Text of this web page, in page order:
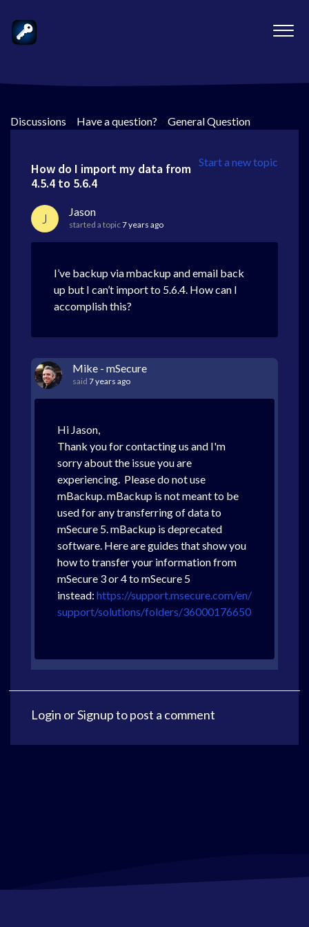
Discussions > Have a question? > General Question
Start a new topic
How do I import my data from
4.5.4 to 5.6.4
J Jason
started a topic7 years ago
I’ve backup via mbackup and email back
up but I can’t import to 5.6.4. How can I
accomplish this?
Mike - mSecure
said 7 years ago
Hi Jason,
Thank you for contacting us and I'm
sorry about the issue you are
experiencing. Please do not use
mBackup. mBackup is not meant to be
used for any transferring of data to
mSecure 5. mBackup is deprecated
software. Here are guides that show you
how to transfer your information from
mSecure 3 or 4 to mSecure 5
instead: https://support.msecure.com/en/
support/solutions/folders/36000176650
Login orSignupto post a comment